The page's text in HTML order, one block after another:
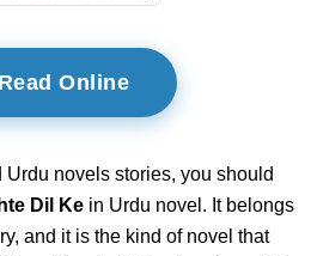
Online
Urdu novels stories, you should
Dil Ke in Urdu novel. It belongs
and it is the kind of novel that